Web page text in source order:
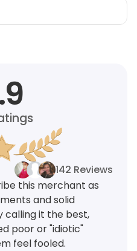
142 Reviews
this merchant as
and solid
calling it the best,
poor or "idiotic"
feel fooled.